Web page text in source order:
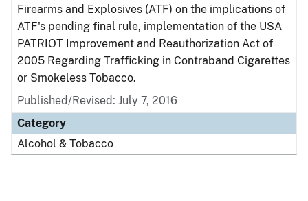
Firearms and Explosives (ATF) on the implications of
ATF's pending final rule, implementation of the USA
PATRIOT Improvement and Reauthorization Act of
2005 Regarding Trafficking in Contraband Cigarettes
or Smokeless Tobacco.
Published/Revised: July 7, 2016
Category
Alcohol & Tobacco